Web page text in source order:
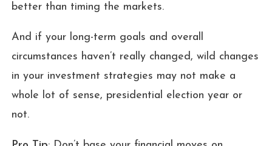
better than timing the markets.
And if your long-term goals and overall
circumstances haven’t really changed, wild changes
in your investment strategies may not make a
whole lot of sense, presidential election year or
not.